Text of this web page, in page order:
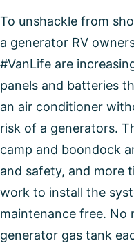
To unshackle from
a generator RV
#VanLife are
panels and batteries
an air conditioner
risk of a generators.
camp and boondock
and safety, and more
work to install the
maintenance free. No
generator gas tank